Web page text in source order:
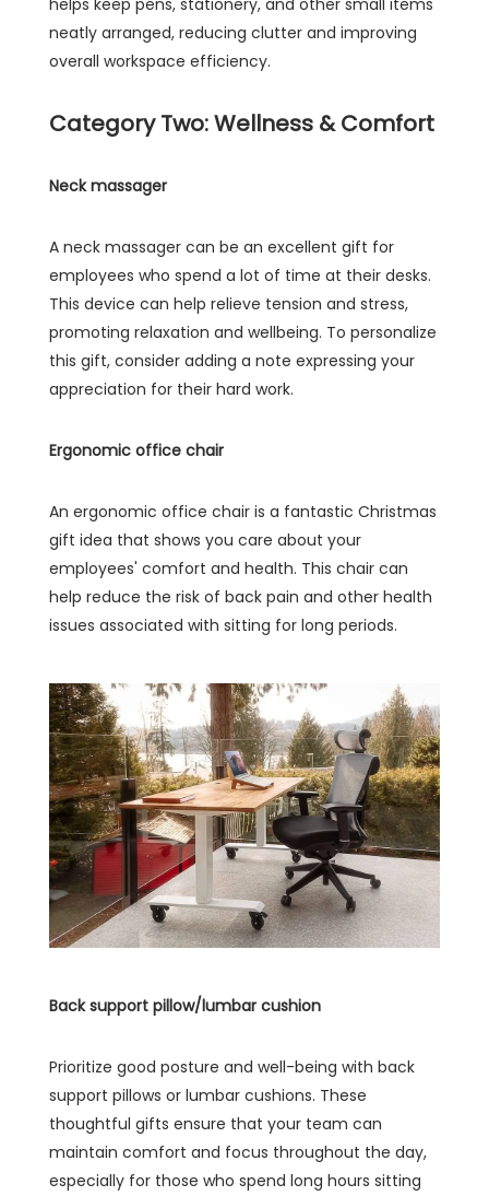
helps keep pens, stationery, and other small items
neatly arranged, reducing clutter and improving
overall workspace efficiency.
Category Two: Wellness & Comfort
Neck massager
A neck massager can be an excellent gift for
employees who spend a lot of time at their desks.
This device can help relieve tension and stress,
promoting relaxation and wellbeing. To personalize
this gift, consider adding a note expressing your
appreciation for their hard work.
Ergonomic office chair
An ergonomic office chair is a fantastic Christmas
gift idea that shows you care about your
employees' comfort and health. This chair can
help reduce the risk of back pain and other health
issues associated with sitting for long periods.
Back support pillow/lumbar cushion
Prioritize good posture and well-being with back
support pillows or lumbar cushions. These
thoughtful gifts ensure that your team can
maintain comfort and focus throughout the day,
especially for those who spend long hours sitting